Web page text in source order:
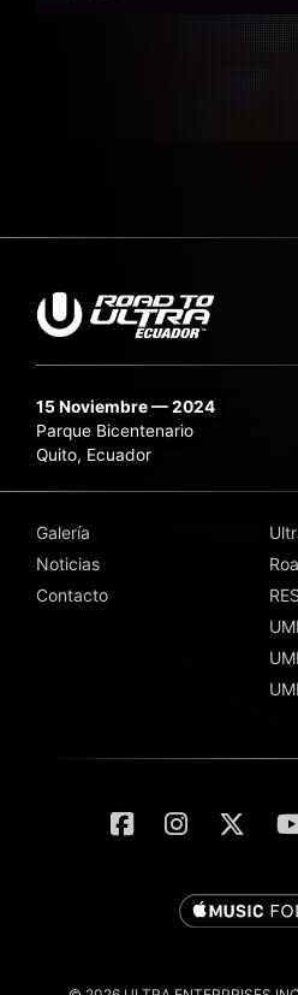
15 Noviembre — 2024
Parque Bicentenario
Quito, Ecuador
Galería
Noticias
Contacto